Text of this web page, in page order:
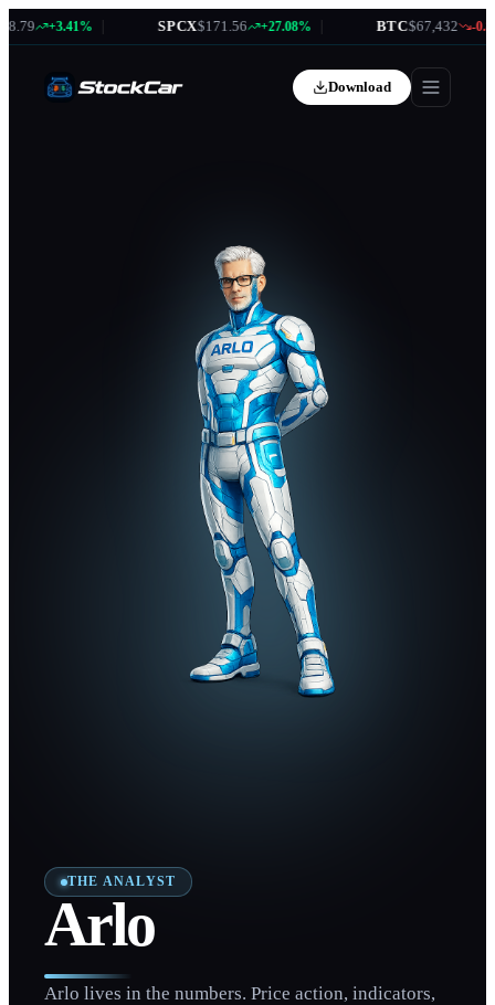
+3.41% | SPCX$171.56 +27.08% | BTC$67,432 -0.87%
Download
THE ANALYST
Arlo
Arlo lives in the numbers. Price action, indicators,